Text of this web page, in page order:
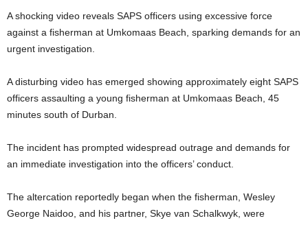
A shocking video reveals SAPS officers using excessive force
against a fisherman at Umkomaas Beach, sparking demands for an
urgent investigation.
A disturbing video has emerged showing approximately eight SAPS
officers assaulting a young fisherman at Umkomaas Beach, 45
minutes south of Durban.
The incident has prompted widespread outrage and demands for
an immediate investigation into the officers’ conduct.
The altercation reportedly began when the fisherman, Wesley
George Naidoo, and his partner, Skye van Schalkwyk, were